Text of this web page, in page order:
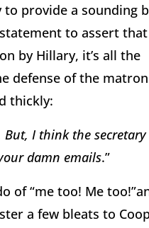
provide a sounding
to assert
by Hillary, it’s all the
defense of the
thickly:
I think the
damn emails.”
of “me too! Me
a few bleats to